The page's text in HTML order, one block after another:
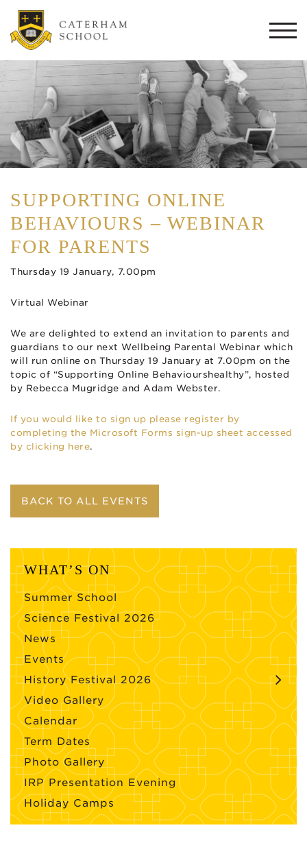
SUPPORTING ONLINE
BEHAVIOURS – WEBINAR
FOR PARENTS
Thursday 19 January, 7.00pm
Virtual Webinar
We are delighted to extend an invitation to parents and
guardians to our next Wellbeing Parental Webinar which
will run online on Thursday 19 January at 7.00pm on the
topic of “Supporting Online Behaviourshealthy”, hosted
by Rebecca Mugridge and Adam Webster.
If you would like to sign up please register by
completing the Microsoft Forms sign-up sheet accessed
by clicking here.
BACK TO ALL EVENTS
WHAT’S ON
Summer School
Science Festival 2026
News
Events
History Festival 2026
Video Gallery
Calendar
Term Dates
Photo Gallery
IRP Presentation Evening
Holiday Camps